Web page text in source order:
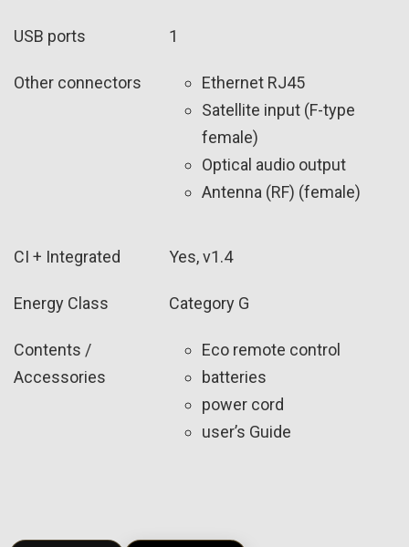
USB ports 1
Other connectors
Ethernet RJ45
Satellite input (F-type
female)
Optical audio output
Antenna (RF) (female)
CI + Integrated Yes, v1.4
Energy Class Category G
Contents /
Accessories
Eco remote control
batteries
power cord
user’s Guide